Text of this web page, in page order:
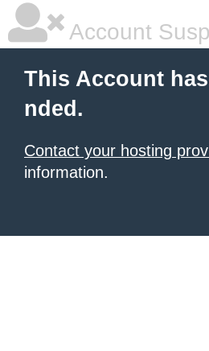
Account
This Account
nded.
Contact your hosting
information.